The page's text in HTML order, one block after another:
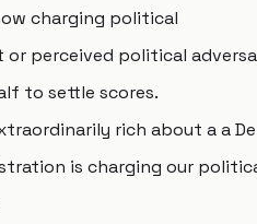
charging political
perceived political
to settle scores.
rich about a a
is charging our